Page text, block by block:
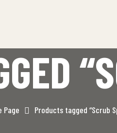
Page Products tagged “Scrub